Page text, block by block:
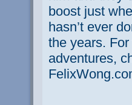
boost just
hasn’t ever
the years.
adventures,